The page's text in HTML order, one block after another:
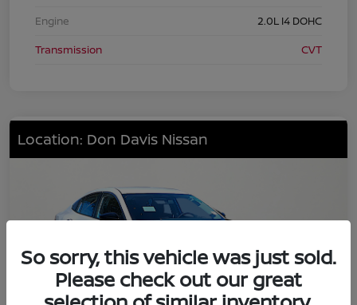
Engine
2.0L I4 DOHC
Transmission
CVT
Location: Don Davis Nissan
So sorry, this vehicle was just sold.
Please check out our great